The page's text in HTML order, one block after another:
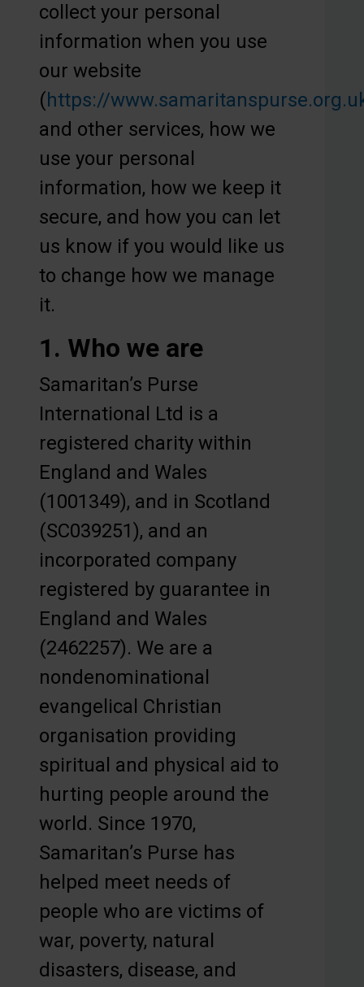
collect your personal
information when you use
our website
(https://
and other services, how we
use your personal
information, how we keep it
secure, and how you can let
us know if you would like us
to change how we manage
it.
1. Who we are
Samaritan’s Purse
International Ltd is a
registered charity within
England and Wales
(1001349), and in Scotland
(SC039251), and an
incorporated company
registered by guarantee in
England and Wales
(2462257). We are a
nondenominational
evangelical Christian
organisation providing
spiritual and physical aid to
hurting people around the
world. Since 1970,
Samaritan’s Purse has
helped meet needs of
people who are victims of
war, poverty, natural
disasters, disease, and